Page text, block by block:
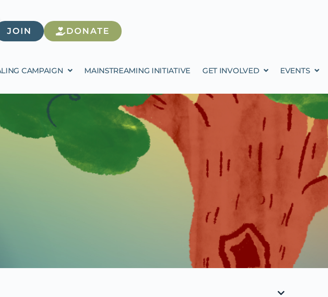
CAMPAIGN MAINSTREAMING INITIATIVE GET INVOLVED EVENTS
JOIN DONATE